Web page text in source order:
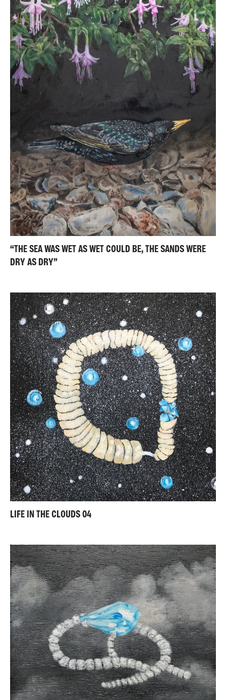
“THE SEA WAS WET AS WET COULD BE, THE SANDS WERE
DRY AS DRY”
LIFE IN THE CLOUDS 04